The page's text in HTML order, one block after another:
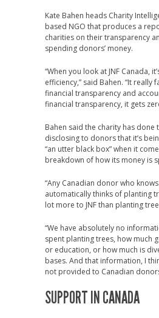
Kate Bahen heads Charity
based NGO that produces a
charities on their transparency
spending donors’ money.
“When you look at JNF Canada,
efficiency,” said Bahen. “It really
financial transparency and
financial transparency, it gets
Bahen said the charity has done
disclosing to donors that it’s
“an utter black box” when it
breakdown of how its money is
“Any Canadian donor who knows
automatically thinks of planting
lot more to JNF than planting
“We have absolutely no
spent planting trees, how much
or education, or how much is
bases. And that information, I
not provided to Canadian
SUPPORT IN CANADA